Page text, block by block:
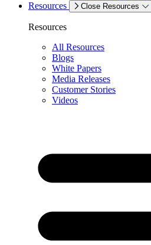
Resources
Close Resources
Resources
All Resources
Blogs
White Papers
Media Releases
Customer Stories
Videos